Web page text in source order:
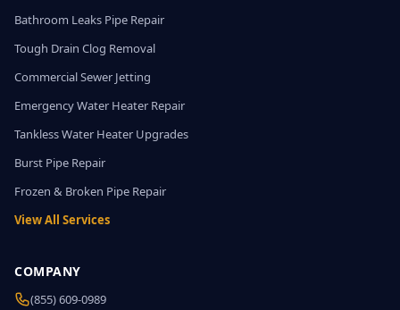
Bathroom Leaks Pipe Repair
Tough Drain Clog Removal
Commercial Sewer Jetting
Emergency Water Heater Repair
Tankless Water Heater Upgrades
Burst Pipe Repair
Frozen & Broken Pipe Repair
View All Services
COMPANY
(855) 609-0989